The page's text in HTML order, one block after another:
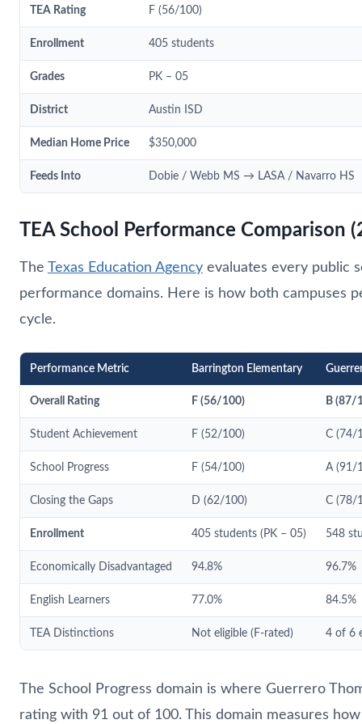
TEA Rating F (56/100)
Enrollment 405 students
Grades PK – 05
District Austin ISD
Median Home Price $350,000
Feeds Into Dobie / Webb MS → LASA / Navarro HS
TEA School Performance Comparison
The Texas Education Agency evaluates every public
performance domains. Here is how both campuses
cycle.
Performance Metric Barrington Elementary
Overall Rating F (56/100) B (87/
Student Achievement F (52/100) C (74/
School Progress F (54/100) A (91/
Closing the Gaps D (62/100) C (78/
Enrollment 405 students (PK – 05) 548
Economically Disadvantaged 94.8% 96.7%
English Learners 77.0% 84.5%
TEA Distinctions Not eligible (F-rated) 4 of 6
The School Progress domain is where Guerrero
rating with 91 out of 100. This domain measures